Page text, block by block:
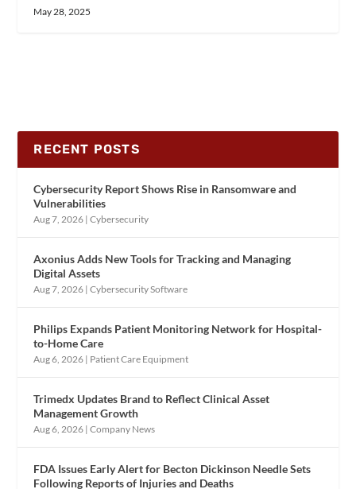
May 28, 2025
RECENT POSTS
Cybersecurity Report Shows Rise in Ransomware and
Vulnerabilities
Aug 7, 2026 |Cybersecurity
Axonius Adds New Tools for Tracking and Managing
Digital Assets
Aug 7, 2026 |Cybersecurity Software
Philips Expands Patient Monitoring Network for Hospital-
to-Home Care
Aug 6, 2026 | Patient Care Equipment
Trimedx Updates Brand to Reflect Clinical Asset
Management Growth
Aug 6, 2026 |Company News
FDA Issues Early Alert for Becton Dickinson Needle Sets
Following Reports of Injuries and Deaths